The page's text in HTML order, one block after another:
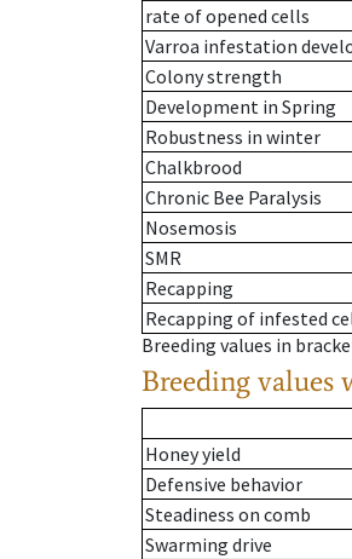
rate of opened cells
Varroa infestation
Colony strength
Development in Spring
Robustness in winter
Chalkbrood
Chronic Bee Paralysis
Nosemosis
SMR
Recapping
Recapping of infested
Breeding values in
Breeding values
Honey yield
Defensive behavior
Steadiness on comb
Swarming drive